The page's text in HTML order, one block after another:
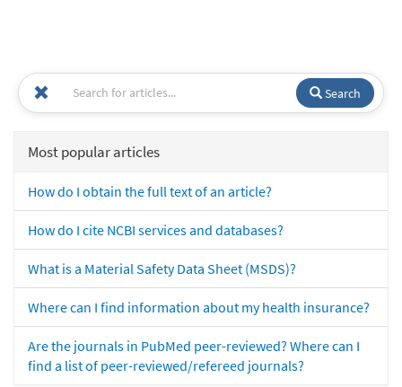
Search
Most popular articles
How do I obtain the full text of an article?
How do I cite NCBI services and databases?
What is a Material Safety Data Sheet (MSDS)?
Where can I find information about my health insurance?
Are the journals in PubMed peer-reviewed? Where can I
find a list of peer-reviewed/refereed journals?